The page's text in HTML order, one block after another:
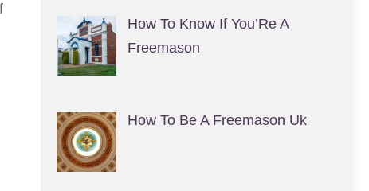
How To Know If You’Re A
Freemason
How To Be A Freemason Uk